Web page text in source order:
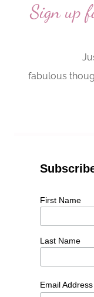
Sign up
Just a
fabulous